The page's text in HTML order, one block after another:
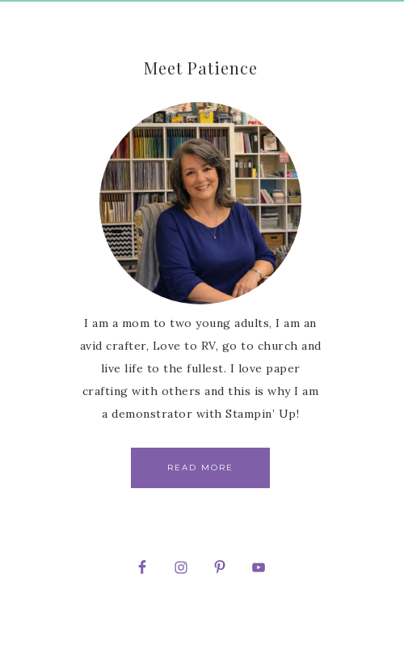
Meet Patience
I am a mom to two young adults, I am an
avid crafter, Love to RV, go to church and
live life to the fullest. I love paper
crafting with others and this is why I am
a demonstrator with Stampin’ Up!
READ MORE